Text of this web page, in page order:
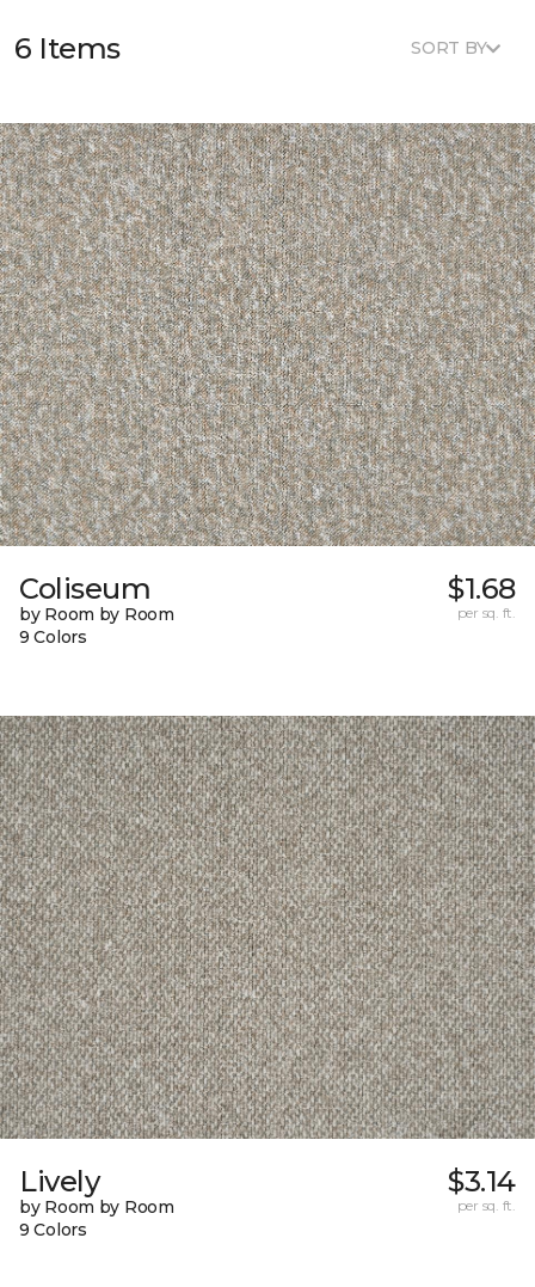
6 Items SORT BY
Coliseum
by Room by Room
9 Colors
$1.68
per sq. ft.
Lively
by Room by Room
9 Colors
$3.14
per sq. ft.